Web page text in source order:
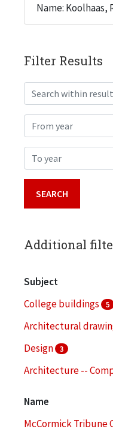
Name: Koolhaas,
Filter Results
Search within results
From year
To year
Additional
Subject
College buildings
5
Architectural
Design 3
Architecture --
Name
McCormick Tribune